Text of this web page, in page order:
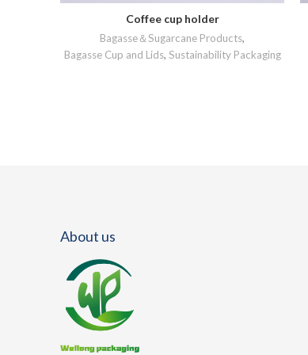
READ MORE
Coffee cup holder
Bagasse＆Sugarcane Products,
Bagasse Cup and Lids, Sustainability Packaging
About us